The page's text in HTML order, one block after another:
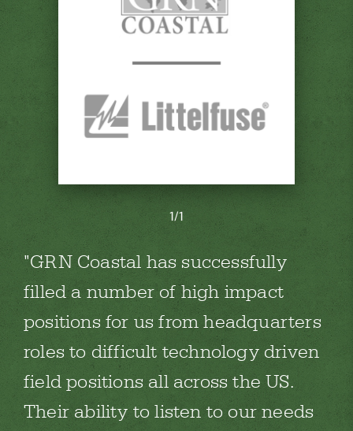
GRN Coastal has successfully
filled a number of high impact
positions for us from headquarters
roles to difficult technology driven
field positions all across the US.
Their ability to listen to our needs
1/1